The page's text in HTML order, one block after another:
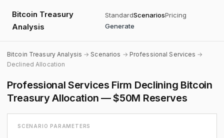
Bitcoin Treasury
Analysis
StandardScenariosPricing
Generate
Bitcoin Treasury Analysis →Scenarios → Professional Services →
Declined Allocation
Professional Services Firm Declining Bitcoin
Treasury Allocation — $50M Reserves
SCENARIO PARAMETERS